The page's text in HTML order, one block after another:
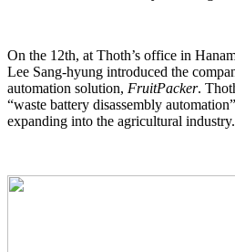
On the 12th, at Thoth’s office in
Lee Sang-hyung introduced the
automation solution, FruitPacker.
“waste battery disassembly
expanding into the agricultural industry.